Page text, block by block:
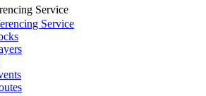
Service
Service